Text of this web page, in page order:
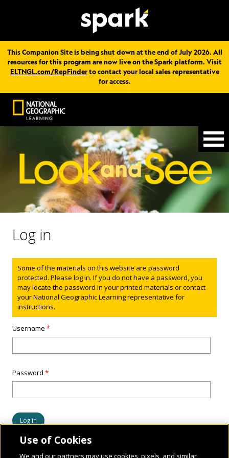
This Companion Site is being shut down at the end of July 2026. All
resources for this program are now live on the Spark platform. Visit
ELTNGL.com/RepFinderto contact your local sales representative
for access.
Log in
Status message
Some of the materials on this website are password
protected. Please log in. If you do not have a password, you
may locate the password in your printed materials or contact
your National Geographic Learning representative for
instructions.
Username*
Password*
Use of Cookies
We and our partners may use cookies, pixels, and similar